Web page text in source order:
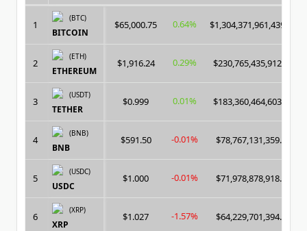
1
(BTC)
BITCOIN
$65,000.75 0.64% $1,304,371,961,439.00
2
(ETH)
ETHEREUM
$1,916.24 0.29% $230,765,435,912.00
3
(USDT)
TETHER
$0.999 0.01% $183,360,464,603.00
4
(BNB)
BNB
$591.50 -0.01% $78,767,131,359.00
5
(USDC)
USDC
$1.000 -0.01% $71,978,878,918.00
6
(XRP)
XRP
$1.027 -1.57% $64,229,701,394.00